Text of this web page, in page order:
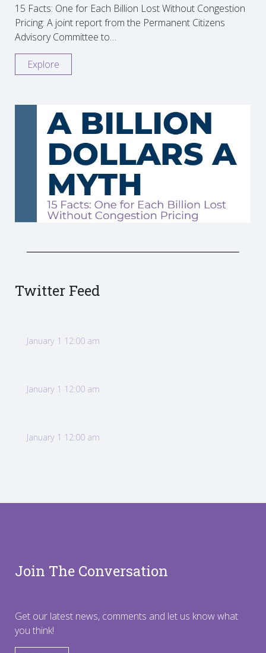
15 Facts: One for Each Billion Lost Without Congestion
Pricing: A joint report from the Permanent Citizens
Advisory Committee to…
Explore
Twitter Feed
January 1 12:00 am
January 1 12:00 am
January 1 12:00 am
Join The Conversation
Get our latest news, comments and let us know what
you think!